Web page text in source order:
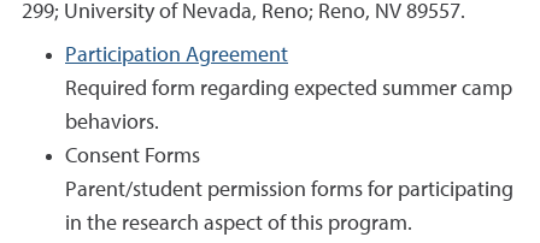
299; University of Nevada, Reno; Reno, NV 89557.
Participation Agreement
Required form regarding expected summer camp
behaviors.
Consent Forms
Parent/student permission forms for participating
in the research aspect of this program.